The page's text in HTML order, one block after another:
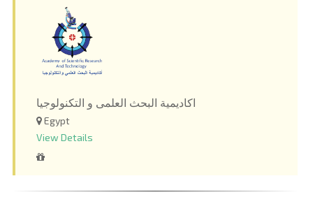
اكاديمية البحث العلمى و التكنولوجيا
Egypt
View Details